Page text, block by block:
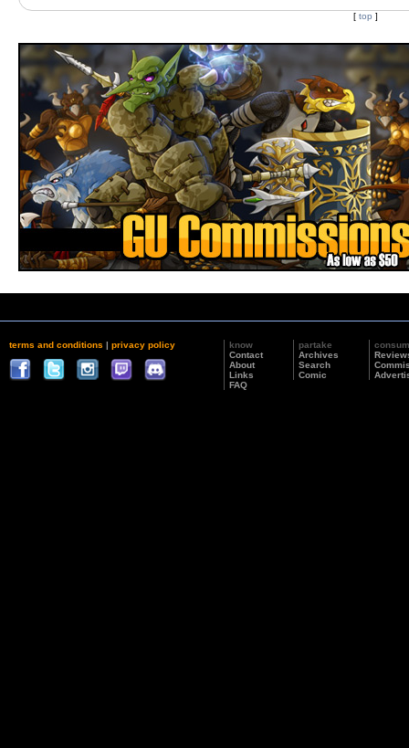
[ top ]
terms and conditions | privacy policy
know
Contact
About
Links
FAQ
partake
Archives
Search
Comic